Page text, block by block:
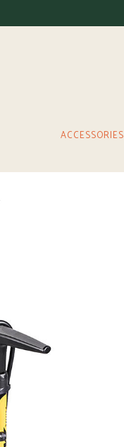
ACCESSORIES